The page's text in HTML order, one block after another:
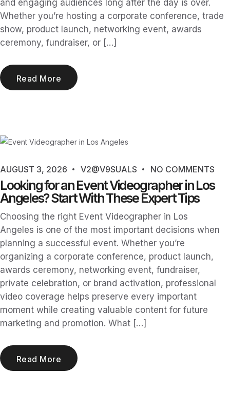
and engaging audiences long after the day is over.
Whether you’re hosting a corporate conference, trade
show, product launch, networking event, awards
ceremony, fundraiser, or […]
Read More
AUGUST 3, 2026 V2@V9SUALS NO COMMENTS
Looking for an Event Videographer in Los
Angeles? Start With These Expert Tips
Choosing the right Event Videographer in Los
Angeles is one of the most important decisions when
planning a successful event. Whether you’re
organizing a corporate conference, product launch,
awards ceremony, networking event, fundraiser,
private celebration, or brand activation, professional
video coverage helps preserve every important
moment while creating valuable content for future
marketing and promotion. What […]
Read More